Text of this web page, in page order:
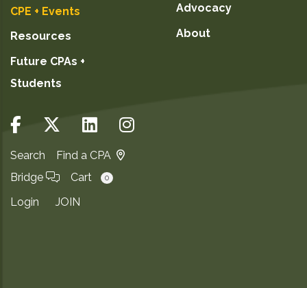
CPE + Events
Resources
Future CPAs +
Students
Advocacy
About
Search
Find a CPA
Bridge
Cart 0
Login JOIN